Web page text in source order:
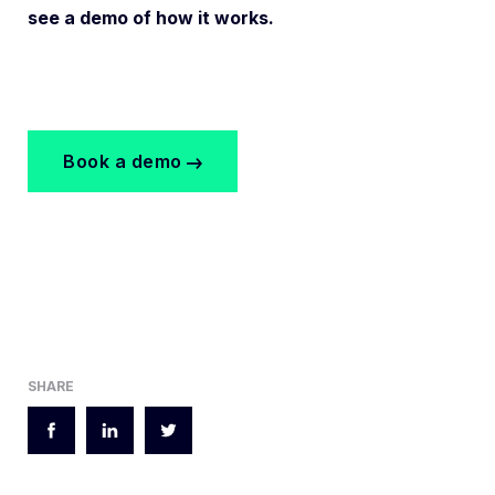
see a demo of how it works.
Book a demo
SHARE